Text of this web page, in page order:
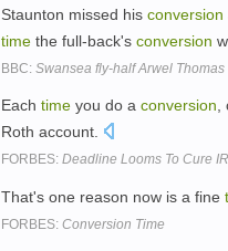
Staunton missed his conversion
time the full-back's conversion
BBC: Swansea fly-half Arwel Thomas
Each time you do a conversion,
Roth account.
FORBES: Deadline Looms To Cure
That's one reason now is a fine
FORBES: Conversion Time